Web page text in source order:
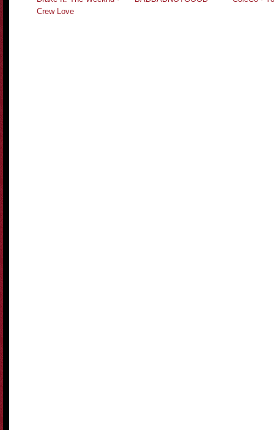
Crew Love